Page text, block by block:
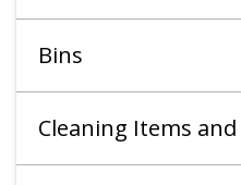
Bins
Cleaning Items